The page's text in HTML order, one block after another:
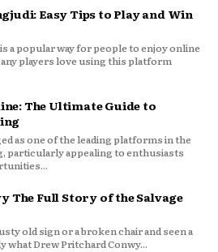
Easy Tips to Play and Win
a popular way for people to enjoy online
players love using this platform
The Ultimate Guide to
as one of the leading platforms in the
particularly appealing to enthusiasts
The Full Story of the Salvage
old sign or a broken chair and seen a
what Drew Pritchard Conwy...